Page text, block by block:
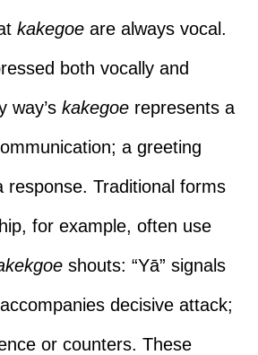
kakegoeare always vocal.
both vocally and
way’s kakegoerepresents a
a greeting
response. Traditional forms
for example, often use
shouts: “Yā” signals
decisive attack;
or counters. These